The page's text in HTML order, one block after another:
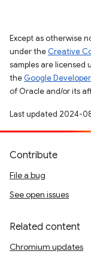
Except as otherwise
under the Creative
samples are licensed
the Google
of Oracle and/or its
Last updated 2024-
Contribute
File a bug
See open issues
Related content
Chromium updates